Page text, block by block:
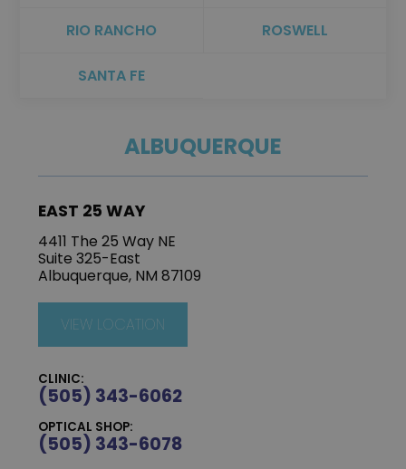
RIO RANCHO ROSWELL
SANTA FE
ALBUQUERQUE
EAST 25 WAY
4411 The 25 Way NE
Suite 325-East
Albuquerque, NM 87109
VIEW LOCATION
CLINIC:
(505) 343-6062
OPTICAL SHOP:
(505) 343-6078